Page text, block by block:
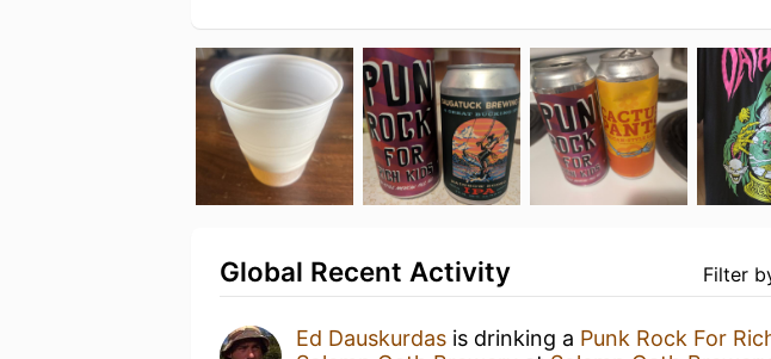
Filter
Global Recent Activity
Ed Dauskurdas is drinking a Punk Rock For